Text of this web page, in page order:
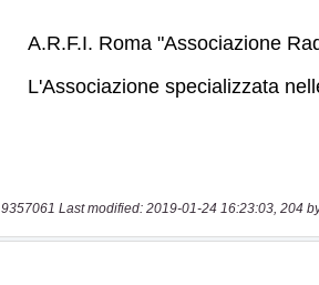
9357061 Last modified: 2019-01-24 16:23:03, 204